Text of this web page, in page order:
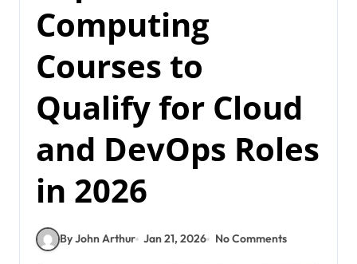
Computing
Courses to
Qualify for Cloud
and DevOps Roles
in 2026
By John Arthur Jan 21, 2026 No Comments